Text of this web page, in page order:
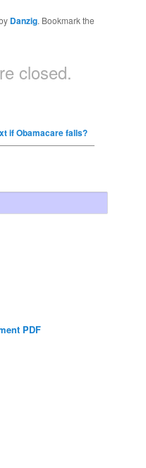
Danzig. Bookmark the
closed.
if Obamacare falls?
PDF